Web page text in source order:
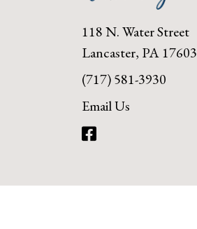
118 N. Water Street
Lancaster, PA 17603
(717) 581-3930
Email Us